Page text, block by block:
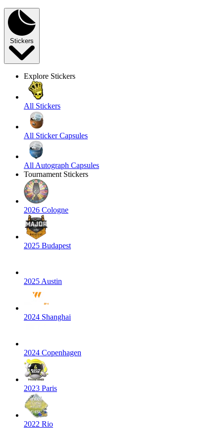
Stickers
Explore Stickers
All Stickers
All Sticker Capsules
All Autograph Capsules
Tournament Stickers
2026 Cologne
2025 Budapest
2025 Austin
2024 Shanghai
2024 Copenhagen
2023 Paris
2022 Rio